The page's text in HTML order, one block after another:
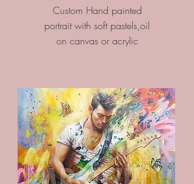
Custom Hand painted
portrait with soft pastels,oil
on canvas or acrylic